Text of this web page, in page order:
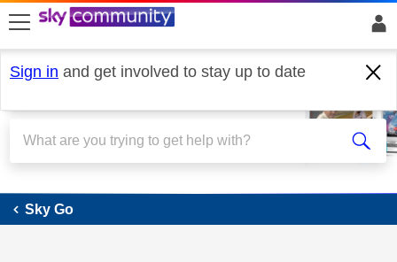
skip to search
skip to content
skip to footer
Sign in and get involved to stay up to date
Sky Go
Sky Go